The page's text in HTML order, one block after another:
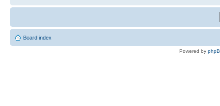
Board index
Powered by